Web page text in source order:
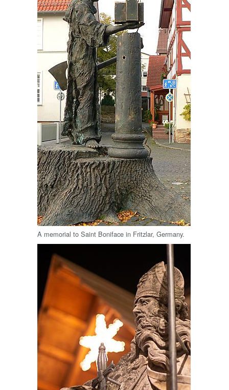
A memorial to Saint Boniface in Fritzlar, Germany.